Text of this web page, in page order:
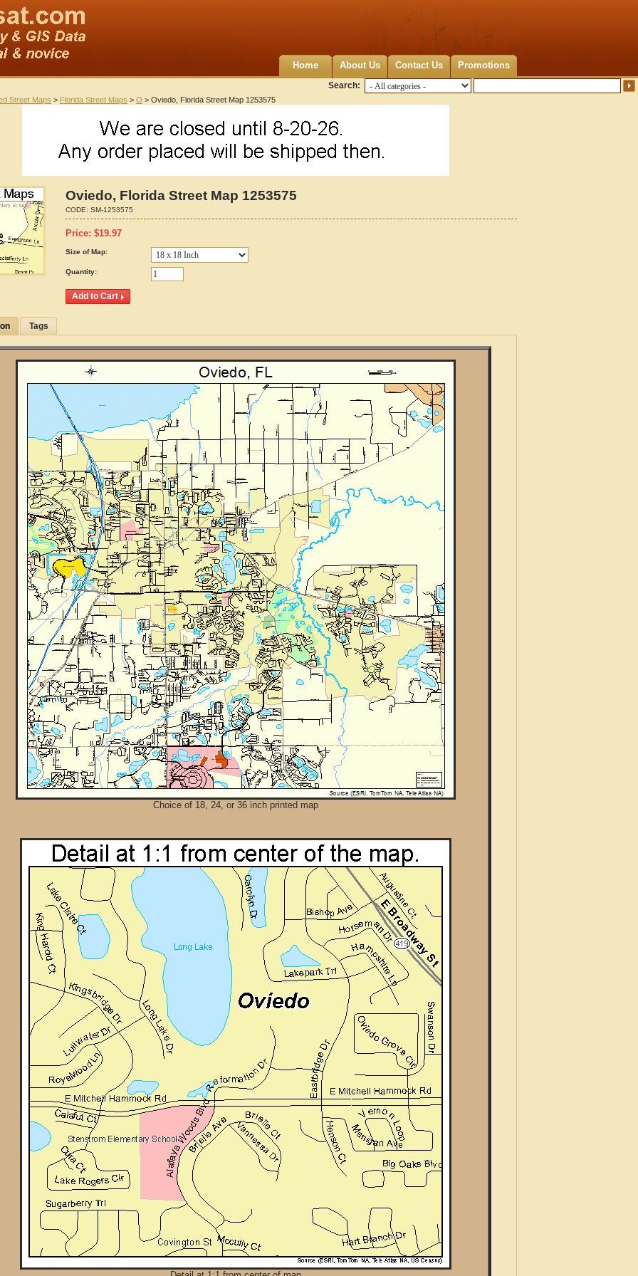
Home About Us Contact Us Promotions
Search:
Street Maps > Florida Street Maps > O > Oviedo, Florida Street Map 1253575
Oviedo, Florida Street Map 1253575
CODE: SM-1253575
Price: $19.97
Size of Map:
Quantity:
Tags
Choice of 18, 24, or 36 inch printed map